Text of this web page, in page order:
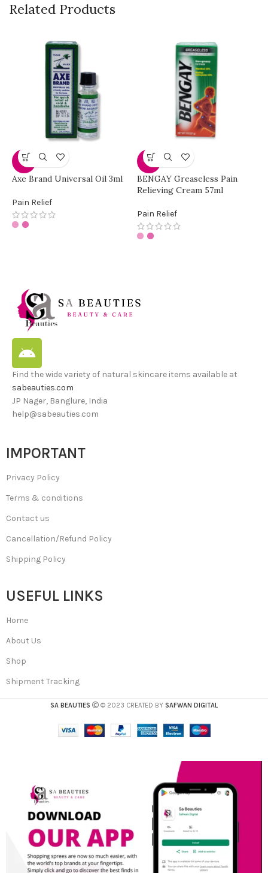
Related Products
-8%
Axe Brand Universal Oil 3ml
Pain Relief
-17%
BENGAY Greaseless Pain
Relieving Cream 57ml
Pain Relief
Find the wide variety of natural skincare items available at
sabeauties.com
JP Nager, Banglure, India
help@sabeauties.com
IMPORTANT
Privacy Policy
Terms & conditions
Contact us
Cancellation/Refund Policy
Shipping Policy
USEFUL LINKS
Home
About Us
Shop
Shipment Tracking
SA BEAUTIES © 2023 CREATED BY SAFWAN DIGITAL